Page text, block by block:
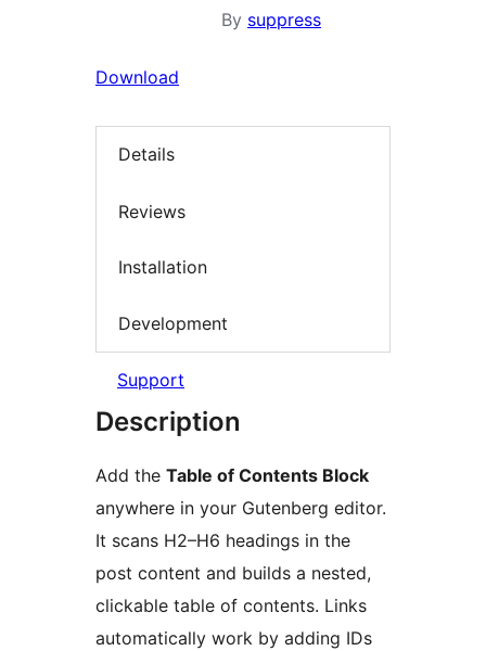
By suppress
Download
Details
Reviews
Installation
Development
Support
Description
Add the Table of Contents Block
anywhere in your Gutenberg editor.
It scans H2–H6 headings in the
post content and builds a nested,
clickable table of contents. Links
automatically work by adding IDs